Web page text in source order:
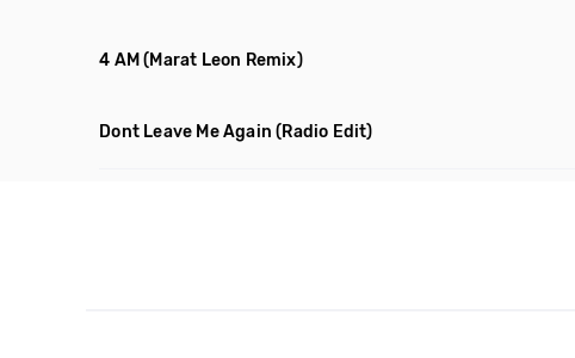
4 AM (Marat Leon Remix)
Dont Leave Me Again (Radio Edit)